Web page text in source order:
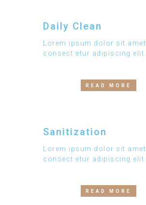
Daily Clean
Lorem ipsum dolor sit amet,
consect etur adipiscing elit.
READ MORE
Sanitization
Lorem ipsum dolor sit amet,
consect etur adipiscing elit.
READ MORE